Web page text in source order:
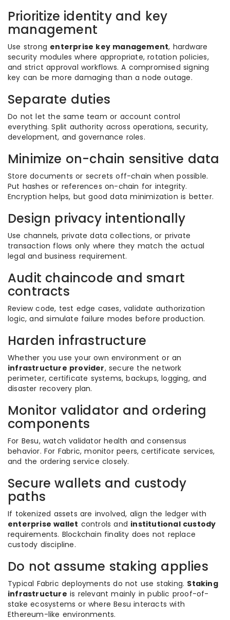
Prioritize identity and key
management
Use strong enterprise key management, hardware
security modules where appropriate, rotation policies,
and strict approval workflows. A compromised signing
key can be more damaging than a node outage.
Separate duties
Do not let the same team or account control
everything. Split authority across operations, security,
development, and governance roles.
Minimize on-chain sensitive data
Store documents or secrets off-chain when possible.
Put hashes or references on-chain for integrity.
Encryption helps, but good data minimization is better.
Design privacy intentionally
Use channels, private data collections, or private
transaction flows only where they match the actual
legal and business requirement.
Audit chaincode and smart
contracts
Review code, test edge cases, validate authorization
logic, and simulate failure modes before production.
Harden infrastructure
Whether you use your own environment or an
infrastructure provider, secure the network
perimeter, certificate systems, backups, logging, and
disaster recovery plan.
Monitor validator and ordering
components
For Besu, watch validator health and consensus
behavior. For Fabric, monitor peers, certificate services,
and the ordering service closely.
Secure wallets and custody
paths
If tokenized assets are involved, align the ledger with
enterprise wallet controls and institutional custody
requirements. Blockchain finality does not replace
custody discipline.
Do not assume staking applies
Typical Fabric deployments do not use staking. Staking
infrastructure is relevant mainly in public proof-of-
stake ecosystems or where Besu interacts with
Ethereum-like environments.